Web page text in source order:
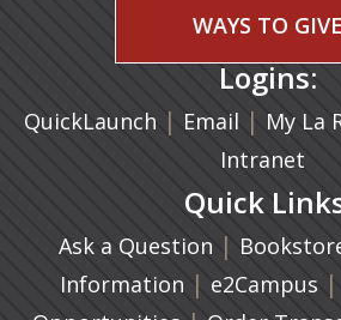
WAYS TO GIVE
Logins:
QuickLaunch | Email (opens
| My La
Intranet
Quick
Ask a Question |
Information | e2Campus |